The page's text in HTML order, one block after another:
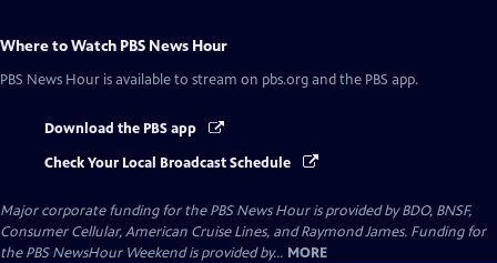
Where to Watch PBS News Hour
PBS News Hour is available to stream on pbs.org and the PBS app.
Download the PBS app
Check Your Local Broadcast Schedule
Major corporate funding for the PBS News Hour is provided by BDO, BNSF,
Consumer Cellular, American Cruise Lines, and Raymond James. Funding for
the PBS NewsHour Weekend is provided by... MORE